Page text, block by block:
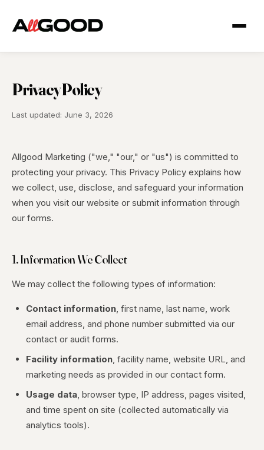
Privacy Policy
Last updated: June 3, 2026
Allgood Marketing ("we," "our," or "us") is committed to
protecting your privacy. This Privacy Policy explains how
we collect, use, disclose, and safeguard your information
when you visit our website or submit information through
our forms.
1. Information We Collect
We may collect the following types of information:
Contact information, first name, last name, work
email address, and phone number submitted via our
contact or audit forms.
Facility information, facility name, website URL, and
marketing needs as provided in our contact form.
Usage data, browser type, IP address, pages visited,
and time spent on site (collected automatically via
analytics tools).